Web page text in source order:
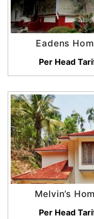
Eadens
Per Head
Melvin’s
Per Head